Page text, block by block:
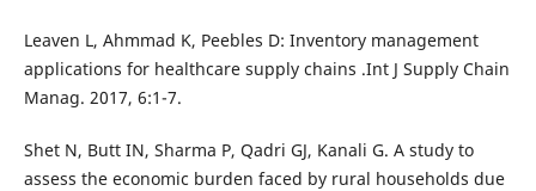
Leaven L, Ahmmad K, Peebles D: Inventory management
applications for healthcare supply chains .Int J Supply Chain
Manag. 2017, 6:1-7.
Shet N, Butt IN, Sharma P, Qadri GJ, Kanali G. A study to
assess the economic burden faced by rural households due